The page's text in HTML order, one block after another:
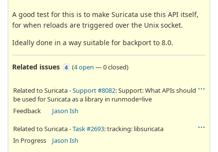
A good test for this is to make Suricata use this API itself,
for when reloads are triggered over the Unix socket.
Ideally done in a way suitable for backport to 8.0.
Related issues 4 (4 open —0 closed)
Related to Suricata -Support #8082: Support: What APIs should
be used for Suricata as a library in runmode=live
Feedback
Jason Ish
Related to Suricata -Task #2693: tracking: libsuricata
In Progress
Jason Ish